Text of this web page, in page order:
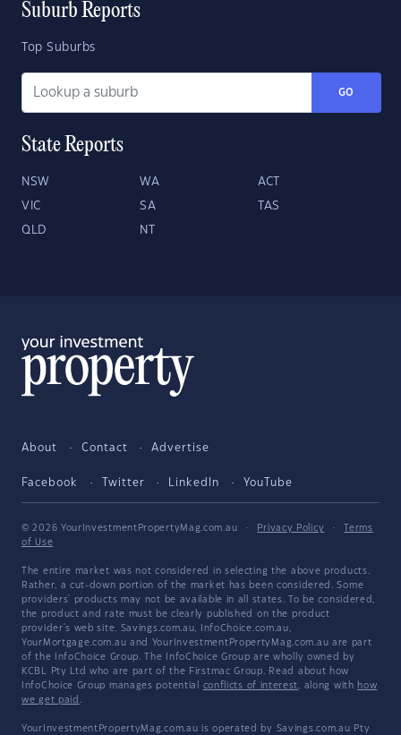
Suburb Reports
Top Suburbs
GO
State Reports
NSW WA ACT
VIC SA TAS
QLD NT
About Contact Advertise
Facebook Twitter LinkedIn YouTube
© 2026 YourInvestmentPropertyMag.com.au · Privacy Policy ·
Terms
of Use
The entire market was not considered in selecting the above products.
Rather, a cut-down portion of the market has been considered. Some
providers' products may not be available in all states. To be considered,
the product and rate must be clearly published on the product
provider's web site. Savings.com.au, InfoChoice.com.au,
YourMortgage.com.au and YourInvestmentPropertyMag.com.au are part
of the InfoChoice Group. The InfoChoice Group are wholly owned by
KCBL Pty Ltd who are part of the Firstmac Group. Read about how
InfoChoice Group manages potential conflicts of interest, along with how
we get paid .
YourInvestmentPropertyMag.com.au is operated by Savings.com.au Pty